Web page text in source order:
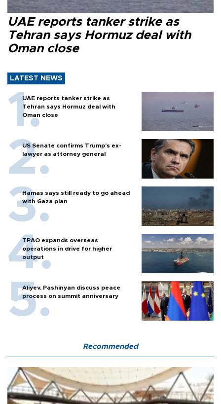
UAE reports tanker strike as
Tehran says Hormuz deal with
Oman close
LATEST NEWS
UAE reports tanker strike as
Tehran says Hormuz deal with
Oman close
US Senate confirms Trump's ex-
lawyer as attorney general
Hamas says still ready to go ahead
with Gaza plan
TPAO expands overseas
operations in drive for higher
output
Aliyev, Pashinyan discuss peace
process on summit anniversary
Recommended